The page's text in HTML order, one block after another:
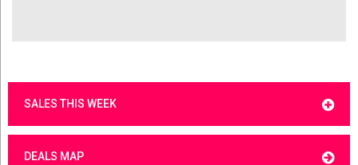
SALES THIS WEEK
DEALS MAP